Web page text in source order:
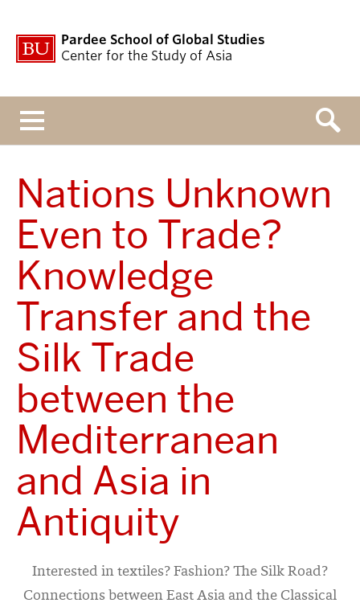
Pardee School of Global Studies
Center for the Study of Asia
Nations Unknown
Even to Trade?
Knowledge
Transfer and the
Silk Trade
between the
Mediterranean
and Asia in
Antiquity
Interested in textiles? Fashion? The Silk Road?
Connections between East Asia and the Classical